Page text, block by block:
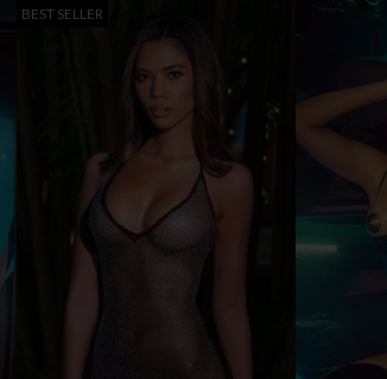
BEST SELLER